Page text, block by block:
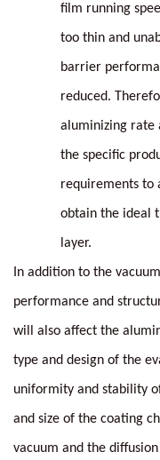
film running
too thin and
barrier
reduced.
aluminizing rate
the specific
requirements to
obtain the ideal
layer.
In addition to the
performance and
will also affect the
type and design of the
uniformity and stability
and size of the coating
vacuum and the